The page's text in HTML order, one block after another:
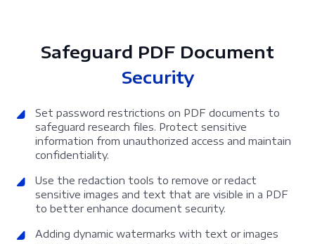
Safeguard PDF Document
Security
Set password restrictions on PDF documents to
safeguard research files. Protect sensitive
information from unauthorized access and maintain
confidentiality.
Use the redaction tools to remove or redact
sensitive images and text that are visible in a PDF
to better enhance document security.
Adding dynamic watermarks with text or images